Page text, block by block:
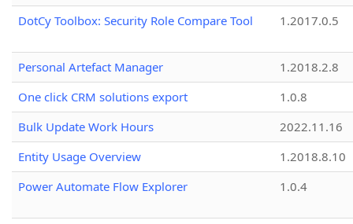
DotCy Toolbox: Security Role Compare Tool 1.2017.0.5
Personal Artefact Manager
1.2018.2.8
One click CRM solutions export
1.0.8
Bulk Update Work Hours
2022.11.16
Entity Usage Overview
1.2018.8.10
Power Automate Flow Explorer
1.0.4